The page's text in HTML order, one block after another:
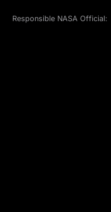
Responsible NASA Official: